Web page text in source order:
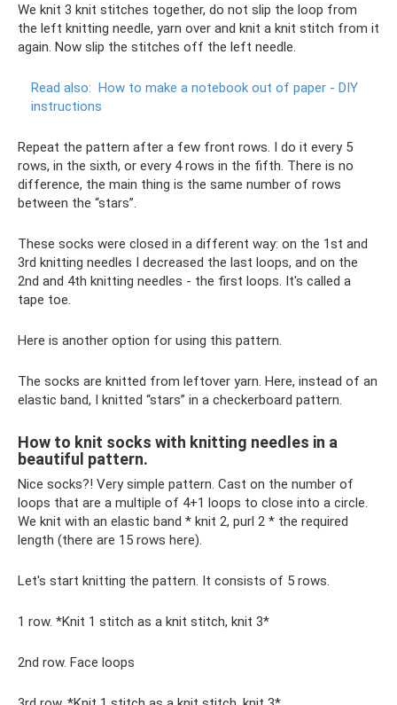
We knit 3 knit stitches together, do not slip the loop from
the left knitting needle, yarn over and knit a knit stitch from it
again. Now slip the stitches off the left needle.
Read also: How to make a notebook out of paper - DIY
instructions
Repeat the pattern after a few front rows. I do it every 5
rows, in the sixth, or every 4 rows in the fifth. There is no
difference, the main thing is the same number of rows
between the “stars”.
These socks were closed in a different way: on the 1st and
3rd knitting needles I decreased the last loops, and on the
2nd and 4th knitting needles - the first loops. It's called a
tape toe.
Here is another option for using this pattern.
The socks are knitted from leftover yarn. Here, instead of an
elastic band, I knitted “stars” in a checkerboard pattern.
How to knit socks with knitting needles in a
beautiful pattern.
Nice socks?! Very simple pattern. Cast on the number of
loops that are a multiple of 4+1 loops to close into a circle.
We knit with an elastic band * knit 2, purl 2 * the required
length (there are 15 rows here).
Let's start knitting the pattern. It consists of 5 rows.
1 row. *Knit 1 stitch as a knit stitch, knit 3*
2nd row. Face loops